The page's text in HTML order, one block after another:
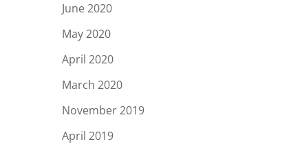
June 2020
May 2020
April 2020
March 2020
November 2019
April 2019